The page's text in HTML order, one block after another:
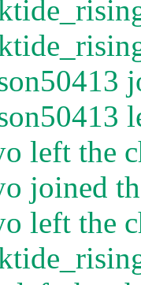
left the
joined
left the